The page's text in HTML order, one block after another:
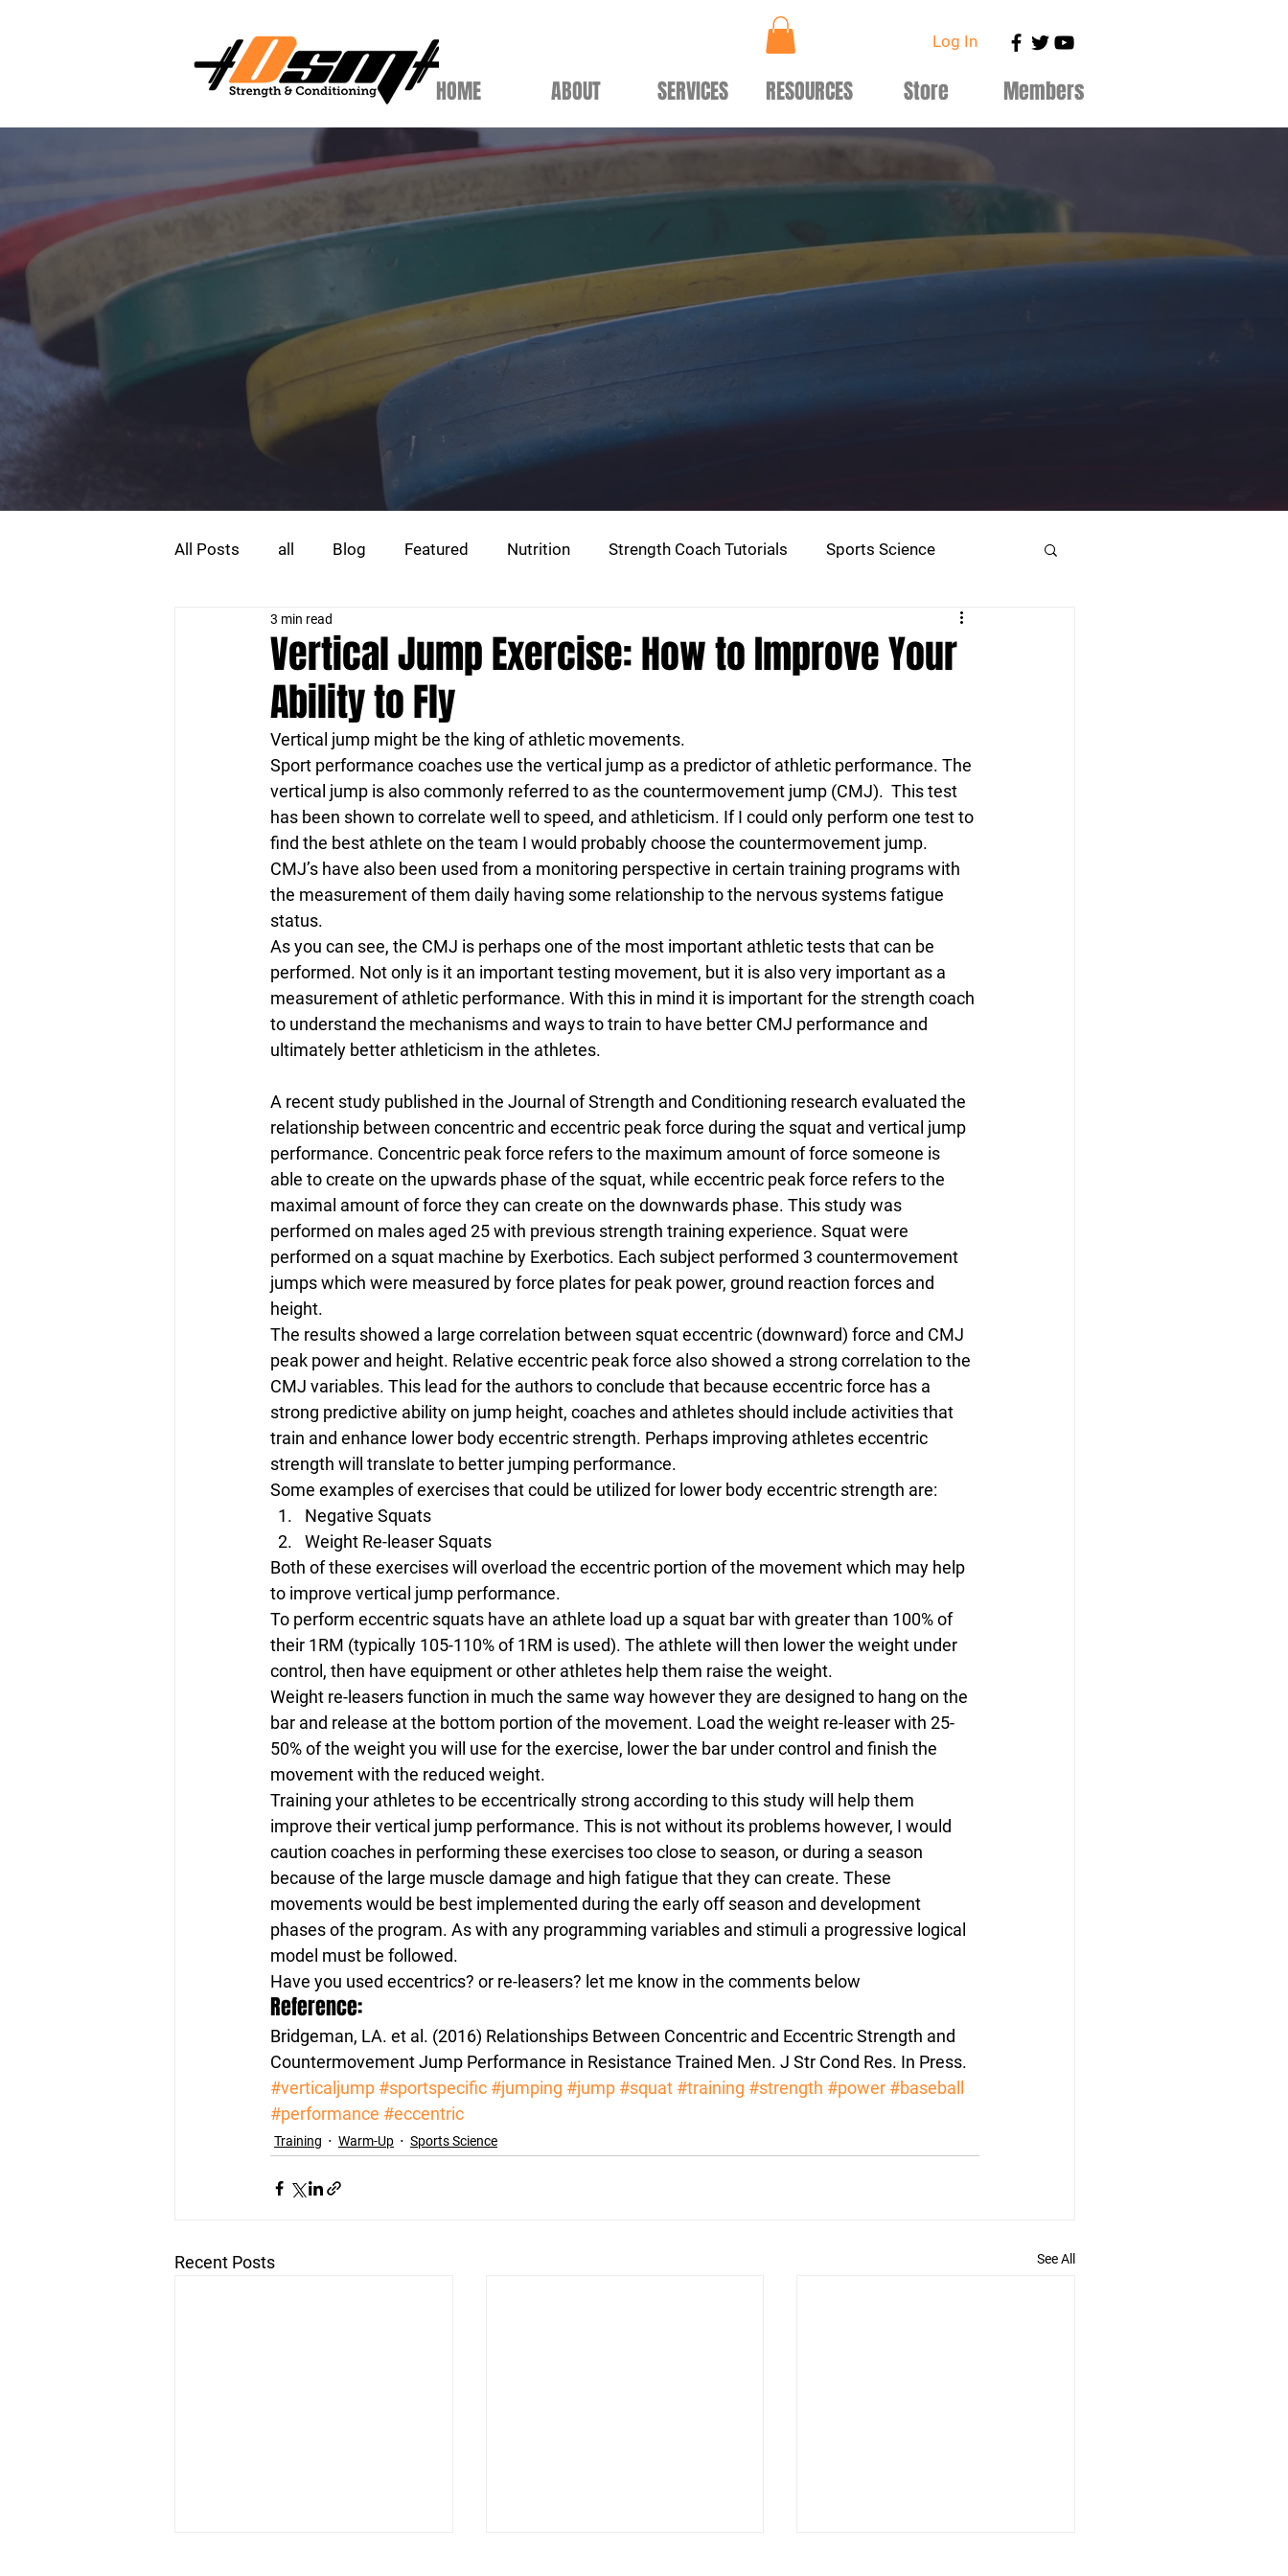
Log In
HOME ABOUT SERVICES RESOURCES Store Members
All Posts all Blog Featured Nutrition Strength Coach Tutorials Sports Science
Strength Training
Vertical Jump Exercise: How to Improve Your
Ability to Fly
3 min read
Vertical jump might be the king of athletic movements.
Sport performance coaches use the vertical jump as a predictor of athletic performance. The
vertical jump is also commonly referred to as the countermovement jump (CMJ).  This test
has been shown to correlate well to speed, and athleticism. If I could only perform one test to
find the best athlete on the team I would probably choose the countermovement jump.
CMJ’s have also been used from a monitoring perspective in certain training programs with
the measurement of them daily having some relationship to the nervous systems fatigue
status.
As you can see, the CMJ is perhaps one of the most important athletic tests that can be
performed. Not only is it an important testing movement, but it is also very important as a
measurement of athletic performance. With this in mind it is important for the strength coach
to understand the mechanisms and ways to train to have better CMJ performance and
ultimately better athleticism in the athletes.
A recent study published in the Journal of Strength and Conditioning research evaluated the
relationship between concentric and eccentric peak force during the squat and vertical jump
performance. Concentric peak force refers to the maximum amount of force someone is
able to create on the upwards phase of the squat, while eccentric peak force refers to the
maximal amount of force they can create on the downwards phase. This study was
performed on males aged 25 with previous strength training experience. Squat were
performed on a squat machine by Exerbotics. Each subject performed 3 countermovement
jumps which were measured by force plates for peak power, ground reaction forces and
height.
The results showed a large correlation between squat eccentric (downward) force and CMJ
peak power and height. Relative eccentric peak force also showed a strong correlation to the
CMJ variables. This lead for the authors to conclude that because eccentric force has a
strong predictive ability on jump height, coaches and athletes should include activities that
train and enhance lower body eccentric strength. Perhaps improving athletes eccentric
strength will translate to better jumping performance.
Some examples of exercises that could be utilized for lower body eccentric strength are:
Negative Squats
Weight Re-leaser Squats
Both of these exercises will overload the eccentric portion of the movement which may help
to improve vertical jump performance.
To perform eccentric squats have an athlete load up a squat bar with greater than 100% of
their 1RM (typically 105-110% of 1RM is used). The athlete will then lower the weight under
control, then have equipment or other athletes help them raise the weight.
Weight re-leasers function in much the same way however they are designed to hang on the
bar and release at the bottom portion of the movement. Load the weight re-leaser with 25-
50% of the weight you will use for the exercise, lower the bar under control and finish the
movement with the reduced weight.
Training your athletes to be eccentrically strong according to this study will help them
improve their vertical jump performance. This is not without its problems however, I would
caution coaches in performing these exercises too close to season, or during a season
because of the large muscle damage and high fatigue that they can create. These
movements would be best implemented during the early off season and development
phases of the program. As with any programming variables and stimuli a progressive logical
model must be followed.
Have you used eccentrics? or re-leasers? let me know in the comments below
Reference:
Bridgeman, LA. et al. (2016) Relationships Between Concentric and Eccentric Strength and
Countermovement Jump Performance in Resistance Trained Men. J Str Cond Res. In Press.
#verticaljump #sportspecific #jumping #jump #squat #training #strength #power #baseball
#performance #eccentric
Training Warm-Up Sports Science
Recent Posts See All